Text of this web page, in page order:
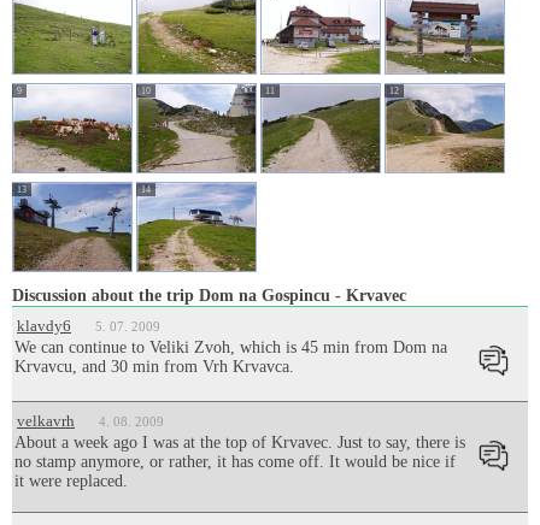
9 10 11 12
13 14
Discussion about the trip Dom na Gospincu - Krvavec
klavdy6
5. 07. 2009
We can continue to Veliki Zvoh, which is 45 min from Dom na
Krvavcu, and 30 min from Vrh Krvavca.
velkavrh 4. 08. 2009
About a week ago I was at the top of Krvavec. Just to say, there is
no stamp anymore, or rather, it has come off. It would be nice if
it were replaced.